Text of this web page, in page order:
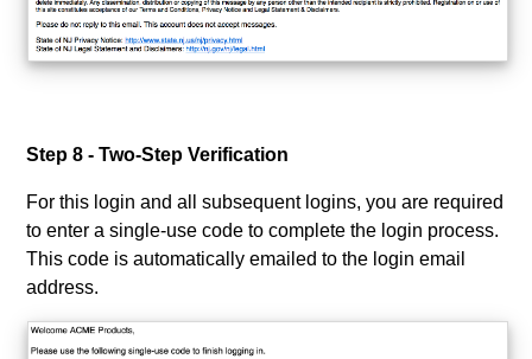
Step 8 - Two-Step Verification
For this login and all subsequent logins, you are required
to enter a single-use code to complete the login process.
This code is automatically emailed to the login email
address.